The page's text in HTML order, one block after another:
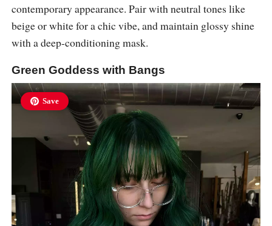
contemporary appearance. Pair with neutral tones like
beige or white for a chic vibe, and maintain glossy shine
with a deep-conditioning mask.
Green Goddess with Bangs
Save